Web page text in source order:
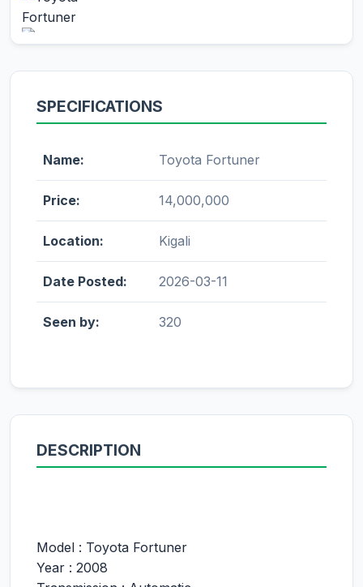
SPECIFICATIONS
Name: Toyota Fortuner
Price: 14,000,000
Location: Kigali
Date Posted: 2026-03-11
Seen by: 320
DESCRIPTION
Model : Toyota Fortuner
Year : 2008